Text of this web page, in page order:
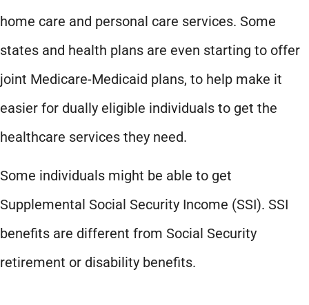
home care and personal care services. Some
states and health plans are even starting to offer
joint Medicare-Medicaid plans, to help make it
easier for dually eligible individuals to get the
healthcare services they need.
Some individuals might be able to get
Supplemental Social Security Income (SSI). SSI
benefits are different from Social Security
retirement or disability benefits.